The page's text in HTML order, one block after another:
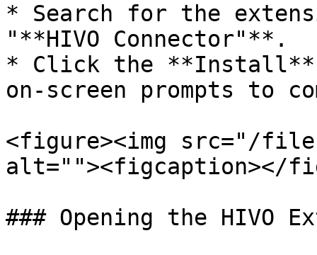
* Search for the
"**HIVO Connector"**.
* Click the **Install**
on-screen prompts to
<figure><img src="/files/
alt=""><figcaption></
### Opening the HIVO